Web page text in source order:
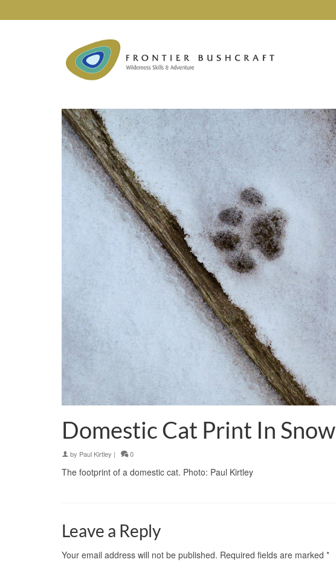
Domestic Cat Print In Snow
by Paul Kirtley | 0
The footprint of a domestic cat. Photo: Paul Kirtley
Leave a Reply
Your email address will not be published. Required fields are marked *